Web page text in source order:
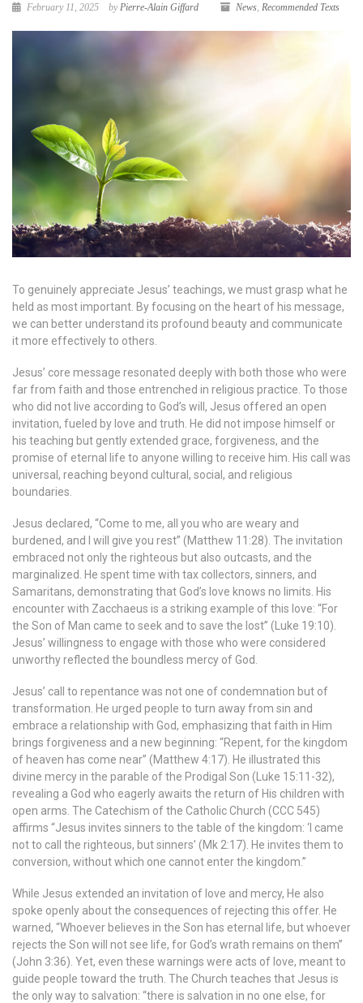
February 11, 2025 byPierre-Alain Giffard News, Recommended Texts
To genuinely appreciate Jesus’ teachings, we must grasp what he
held as most important. By focusing on the heart of his message,
we can better understand its profound beauty and communicate
it more effectively to others.
Jesus’ core message resonated deeply with both those who were
far from faith and those entrenched in religious practice. To those
who did not live according to God’s will, Jesus offered an open
invitation, fueled by love and truth. He did not impose himself or
his teaching but gently extended grace, forgiveness, and the
promise of eternal life to anyone willing to receive him. His call was
universal, reaching beyond cultural, social, and religious
boundaries.
Jesus declared, “Come to me, all you who are weary and
burdened, and I will give you rest” (Matthew 11:28). The invitation
embraced not only the righteous but also outcasts, and the
marginalized. He spent time with tax collectors, sinners, and
Samaritans, demonstrating that God’s love knows no limits. His
encounter with Zacchaeus is a striking example of this love: “For
the Son of Man came to seek and to save the lost” (Luke 19:10).
Jesus’ willingness to engage with those who were considered
unworthy reflected the boundless mercy of God.
Jesus’ call to repentance was not one of condemnation but of
transformation. He urged people to turn away from sin and
embrace a relationship with God, emphasizing that faith in Him
brings forgiveness and a new beginning: “Repent, for the kingdom
of heaven has come near” (Matthew 4:17). He illustrated this
divine mercy in the parable of the Prodigal Son (Luke 15:11-32),
revealing a God who eagerly awaits the return of His children with
open arms. The Catechism of the Catholic Church (CCC 545)
affirms “Jesus invites sinners to the table of the kingdom: ‘I came
not to call the righteous, but sinners’ (Mk 2:17). He invites them to
conversion, without which one cannot enter the kingdom.”
While Jesus extended an invitation of love and mercy, He also
spoke openly about the consequences of rejecting this offer. He
warned, “Whoever believes in the Son has eternal life, but whoever
rejects the Son will not see life, for God’s wrath remains on them”
(John 3:36). Yet, even these warnings were acts of love, meant to
guide people toward the truth. The Church teaches that Jesus is
the only way to salvation: “there is salvation in no one else, for